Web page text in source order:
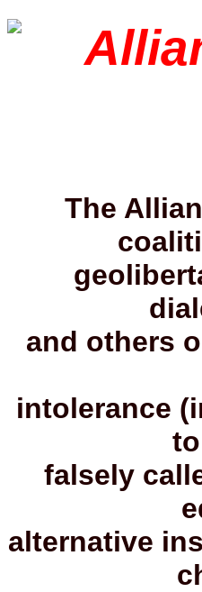
The
and others
intolerance
falsely
alternative